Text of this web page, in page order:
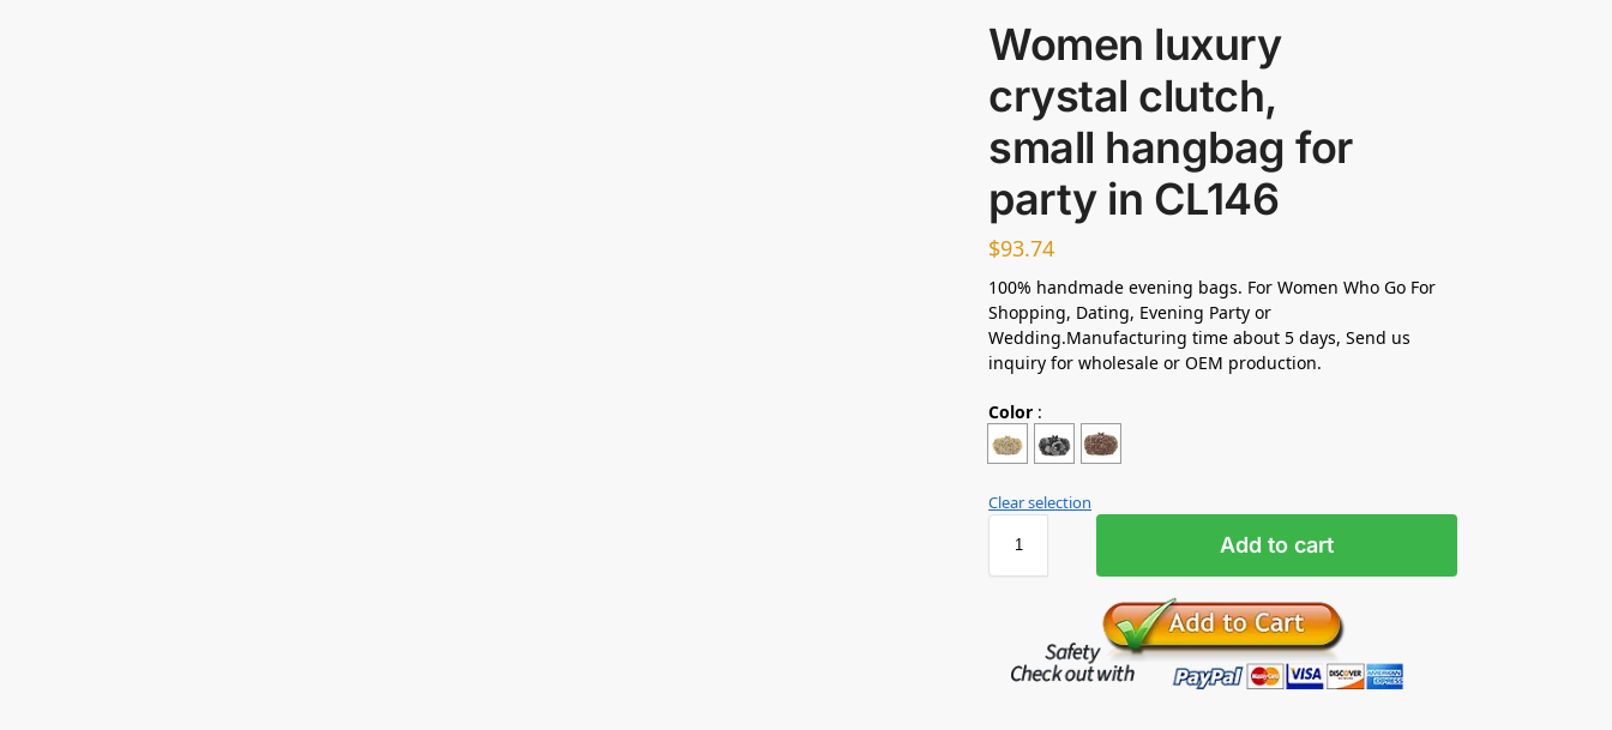
Women luxury
crystal clutch,
small hangbag for
party in CL146
$93.74
100% handmade evening bags. For Women Who Go For
Shopping, Dating, Evening Party or
Wedding.Manufacturing time about 5 days, Send us
inquiry for wholesale or OEM production.
Color :
Clear selection
Add to cart